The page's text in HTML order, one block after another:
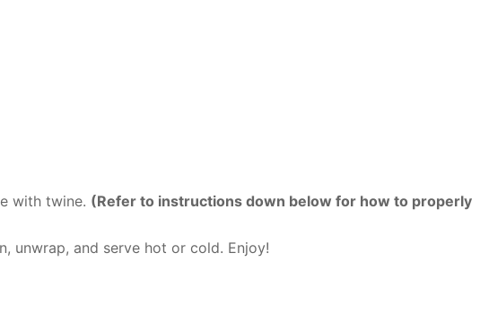
with twine. (Refer to instructions down below for how to properly
unwrap, and serve hot or cold. Enjoy!